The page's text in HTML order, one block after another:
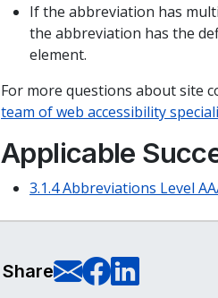
If the abbreviation has
the abbreviation has the
element.
For more questions about site
team of web accessibility
Applicable
3.1.4 Abbreviations Level
Share E-Mail this
Share